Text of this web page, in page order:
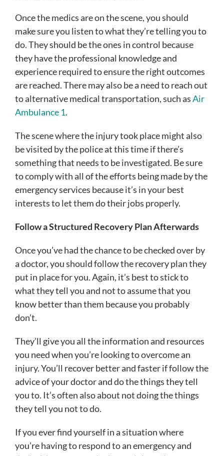
Once the medics are on the scene, you should
make sure you listen to what they’re telling you to
do. They should be the ones in control because
they have the professional knowledge and
experience required to ensure the right outcomes
are reached.There may also be a need to reach out
to alternative medical transportation, such asAir
Ambulance 1.
The scene where the injury took place might also
be visited by the police at this time if there’s
something that needs to be investigated. Be sure
to comply with all of the efforts being made by the
emergency services because it’s in your best
interests to let them do their jobs properly.
Follow a Structured Recovery Plan Afterwards
Once you’ve had the chance to be checked over by
a doctor, you should follow the recovery plan they
put in place for you. Again, it’s best to stick to
what they tell you and not to assume that you
know better than them because you probably
don’t.
They’ll give you all the information and resources
you need when you’re looking to overcome an
injury. You’ll recover better and faster if follow the
advice of your doctor and do the things they tell
you to. It’s often also about not doing the things
they tell you not to do.
If you ever find yourself in a situation where
you’re having to respond to an emergency and